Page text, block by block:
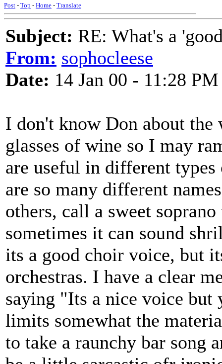
Post - Top - Home - Translate
Subject: RE: What's a
From: sophocleese
Date: 14 Jan 00 - 11:28 PM
I don't know Don about the
glasses of wine so I may
are useful in different
are so many different
others, call a sweet
sometimes it can sound
its a good choir voice, but
orchestras. I have a clear
saying "Its a nice voice but
limits somewhat the
to take a raunchy bar song